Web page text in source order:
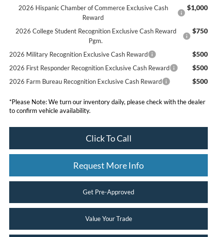
2026 Hispanic Chamber of Commerce Exclusive Cash
Reward
$1,000
2026 College Student Recognition Exclusive Cash Reward
Pgm.
$750
2026 Military Recognition Exclusive Cash Reward $500
2026 First Responder Recognition Exclusive Cash Reward $500
2026 Farm Bureau Recognition Exclusive Cash Reward $500
*Please Note:We turn our inventory daily, please check with the dealer
to confirm vehicle availability.
Click To Call
Request More Info
Get Pre-Approved
Value Your Trade